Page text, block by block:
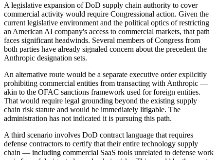
A legislative expansion of DoD supply chain authority to cover
commercial activity would require Congressional action. Given the
current legislative environment and the political optics of restricting
an American AI company's access to commercial markets, that path
faces significant headwinds. Several members of Congress from
both parties have already signaled concern about the precedent the
Anthropic designation sets.
An alternative route would be a separate executive order explicitly
prohibiting commercial entities from transacting with Anthropic —
akin to the OFAC sanctions framework used for foreign entities.
That would require legal grounding beyond the existing supply
chain risk statute and would be immediately litigable. The
administration has not indicated it is pursuing this path.
A third scenario involves DoD contract language that requires
defense contractors to certify that their entire technology supply
chain — including commercial SaaS tools unrelated to defense work